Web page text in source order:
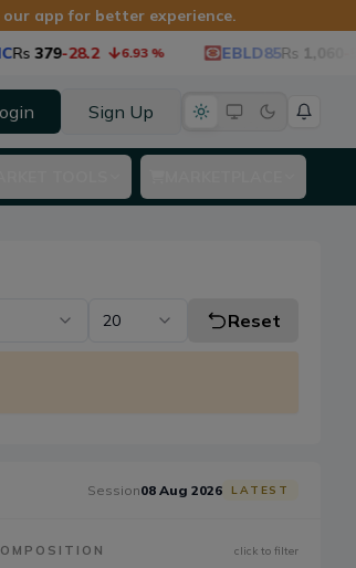
app for better experience.
379-28.2 6.93% EBLD85Rs 1,060-53.4
Sign Up
20 Reset
Session08 Aug 2026 LATEST
click to filter